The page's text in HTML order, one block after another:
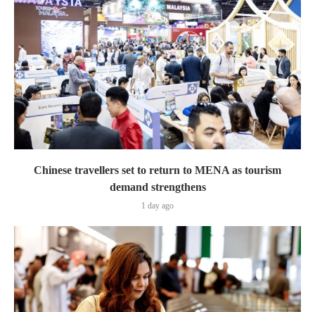
Chinese travellers set to return to MENA as tourism
demand strengthens
1 day ago